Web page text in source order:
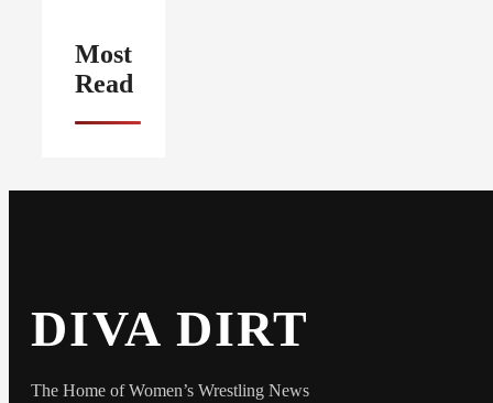
Most
Read
DIVA DIRT
The Home of Women’s Wrestling News